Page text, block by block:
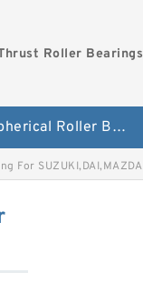
Roller Bearings
Spherical Roller Bearing
For SUZUKI,DAI,MAZDA